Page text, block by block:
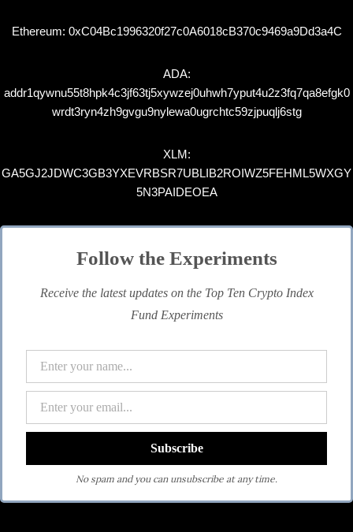
Ethereum: 0xC04Bc1996320f27c0A6018cB370c9469a9Dd3a4C
ADA:
addr1qywnu55t8hpk4c3jf63tj5xywzej0uhwh7yput4u2z3fq7qa8efgk0
wrdt3ryn4zh9gvgu9nylewa0ugrchtc59zjpuqlj6stg
XLM:
GA5GJ2JDWC3GB3YXEVRBSR7UBLIB2ROIWZ5FEHML5WXGY
5N3PAIDEOEA
Follow the Experiments
Receive the latest updates on the Top Ten Crypto Index
Fund Experiments
No spam and you can unsubscribe at any time.